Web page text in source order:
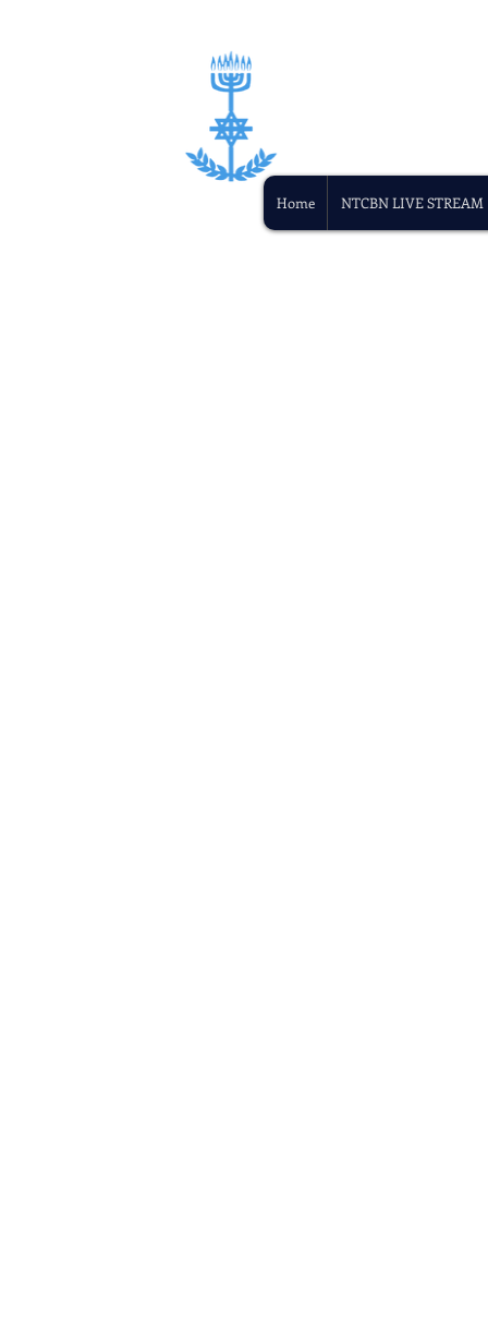
Home NTCBN LIVE STREAM